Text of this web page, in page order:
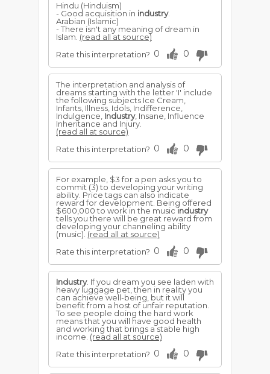
Hindu (Hinduism)
- Good acquisition in industry.
Arabian (Islamic)
- There isn't any meaning of dream in
Islam. (read all at source)
Rate this interpretation? 0 0
The interpretation and analysis of
dreams starting with the letter 'I' include
the following subjects Ice Cream,
Infants, Illness, Idols, Indifference,
Indulgence, Industry, Insane, Influence
Inheritance and Injury.
(read all at source)
Rate this interpretation? 0 0
For example, $3 for a pen asks you to
commit (3) to developing your writing
ability. Price tags can also indicate
reward for development. Being offered
$600,000 to work in the musicindustry
tells you there will be great reward from
developing your channeling ability
(music). (read all at source)
Rate this interpretation? 0 0
Industry. If you dream you see laden with
heavy luggage pet, then in reality you
can achieve well-being, but it will
benefit from a host of unfair reputation.
To see people doing the hard work
means that you will have good health
and working that brings a stable high
income. (read all at source)
Rate this interpretation? 0 0